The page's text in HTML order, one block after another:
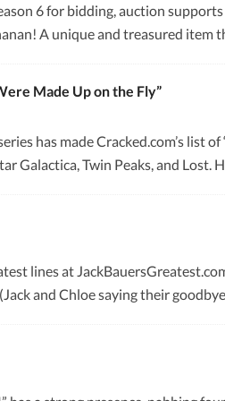
6 for bidding, auction
A unique and treasured item
Made Up on the Fly”
has made Cracked.com’s list
Galactica, Twin Peaks, and
lines at
and Chloe saying their